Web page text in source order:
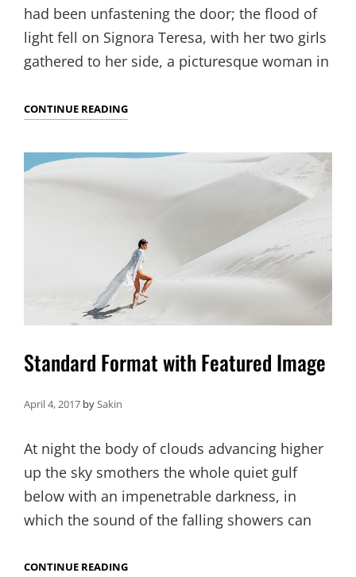
had been unfastening the door; the flood of
light fell on Signora Teresa, with her two girls
gathered to her side, a picturesque woman in
CONTINUE READINGBLOCK
Standard Format with Featured Image
April 4, 2017 bySakin
At night the body of clouds advancing higher
up the sky smothers the whole quiet gulf
below with an impenetrable darkness, in
which the sound of the falling showers can
CONTINUE READINGSTANDARD